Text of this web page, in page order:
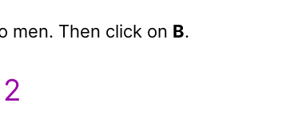
men. Then click on B.